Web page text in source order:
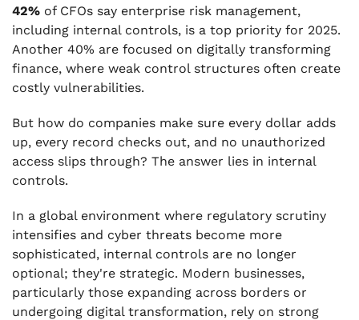
. 为什么要与VJM Global合作以加强您的财务监督？
42% of CFOs say enterprise risk management,
including internal controls, is a top priority for 2025.
Another 40% are focused on digitally transforming
finance, where weak control structures often create
costly vulnerabilities.
But how do companies make sure every dollar adds
up, every record checks out, and no unauthorized
access slips through? The answer lies in internal
controls.
In a global environment where regulatory scrutiny
intensifies and cyber threats become more
sophisticated, internal controls are no longer
optional; they're strategic. Modern businesses,
particularly those expanding across borders or
undergoing digital transformation, rely on strong